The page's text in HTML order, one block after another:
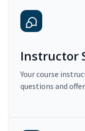
Instructor
Your course
questions and